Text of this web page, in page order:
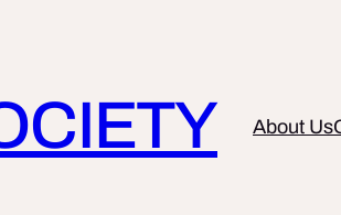
About Us